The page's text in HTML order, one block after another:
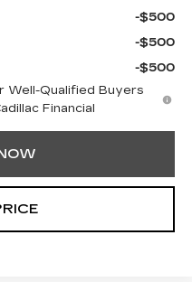
-$500
-$500
-$500
Qualified Buyers
Financial